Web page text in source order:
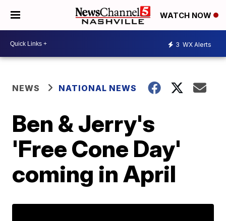
WATCH NOW
3 WX Alerts
NEWS NATIONAL NEWS
Ben & Jerry's
'Free Cone Day'
coming in April